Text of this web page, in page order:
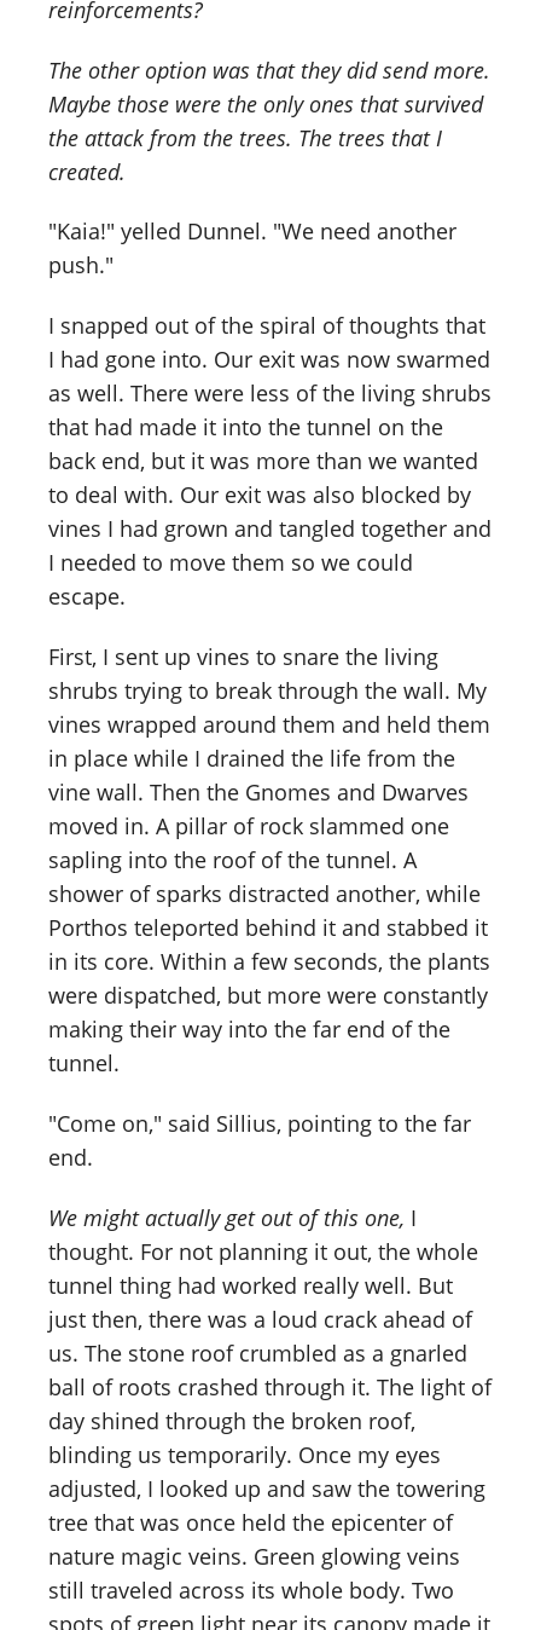
reinforcements?
The other option was that they did send more.
Maybe those were the only ones that survived
the attack from the trees. The trees that I
created.
"Kaia!" yelled Dunnel. "We need another
push."
I snapped out of the spiral of thoughts that
I had gone into. Our exit was now swarmed
as well. There were less of the living shrubs
that had made it into the tunnel on the
back end, but it was more than we wanted
to deal with. Our exit was also blocked by
vines I had grown and tangled together and
I needed to move them so we could
escape.
First, I sent up vines to snare the living
shrubs trying to break through the wall. My
vines wrapped around them and held them
in place while I drained the life from the
vine wall. Then the Gnomes and Dwarves
moved in. A pillar of rock slammed one
sapling into the roof of the tunnel. A
shower of sparks distracted another, while
Porthos teleported behind it and stabbed it
in its core. Within a few seconds, the plants
were dispatched, but more were constantly
making their way into the far end of the
tunnel.
"Come on," said Sillius, pointing to the far
end.
We might actually get out of this one, I
thought. For not planning it out, the whole
tunnel thing had worked really well. But
just then, there was a loud crack ahead of
us. The stone roof crumbled as a gnarled
ball of roots crashed through it. The light of
day shined through the broken roof,
blinding us temporarily. Once my eyes
adjusted, I looked up and saw the towering
tree that was once held the epicenter of
nature magic veins. Green glowing veins
still traveled across its whole body. Two
spots of green light near its canopy made it